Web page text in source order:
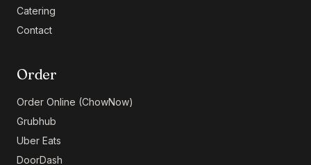
Catering
Contact
Order
Order Online (ChowNow)
Grubhub
Uber Eats
DoorDash